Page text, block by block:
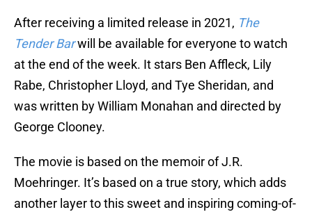
After receiving a limited release in 2021, The
Tender Barwill be available for everyone to watch
at the end of the week. It stars Ben Affleck, Lily
Rabe, Christopher Lloyd, and Tye Sheridan, and
was written by William Monahan and directed by
George Clooney.
The movie is based on the memoir of J.R.
Moehringer. It’s based on a true story, which adds
another layer to this sweet and inspiring coming-of-